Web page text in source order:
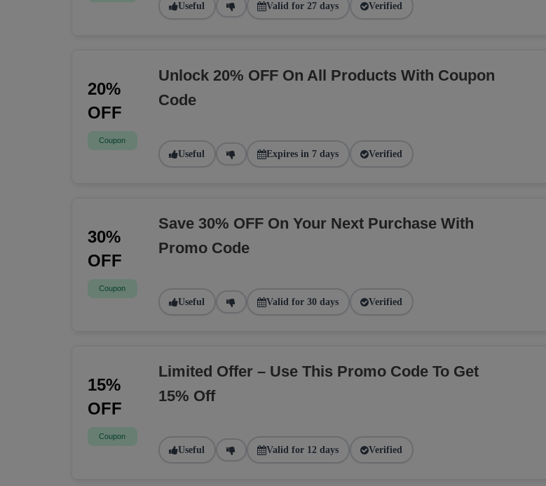
Useful Valid for 27 days Verified
20%
OFF
Coupon
Unlock 20% OFF On All Products With Coupon
Code
Useful Expires in 7 days Verified
30%
OFF
Coupon
Save 30% OFF On Your Next Purchase With
Promo Code
Useful Valid for 30 days Verified
15%
OFF
Coupon
Limited Offer – Use This Promo Code To Get
15% Off
Useful Valid for 12 days Verified